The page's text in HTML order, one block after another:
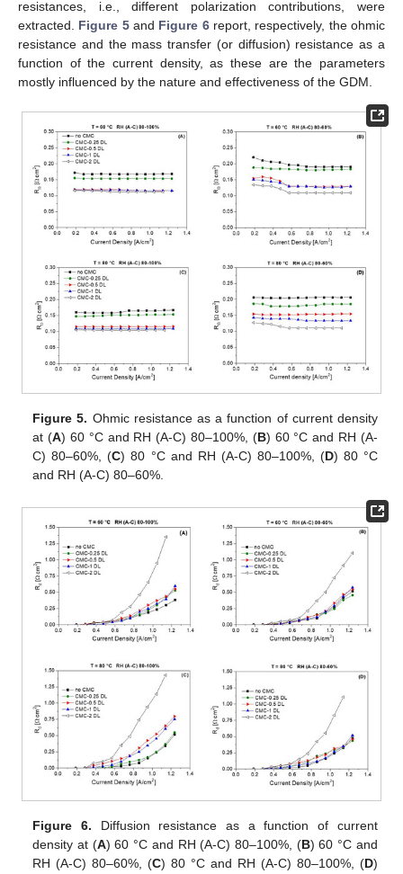
resistances, i.e., different polarization contributions, were
extracted. Figure 5and Figure 6report, respectively, the ohmic
resistance and the mass transfer (or diffusion) resistance as a
function of the current density, as these are the parameters
mostly influenced by the nature and effectiveness of the GDM.
Figure 5. Ohmic resistance as a function of current density
at (A) 60 °C and RH (A-C) 80–100%, (B) 60 °C and RH (A-
C) 80–60%, (C) 80 °C and RH (A-C) 80–100%, (D) 80 °C
and RH (A-C) 80–60%.
Figure 6. Diffusion resistance as a function of current
density at (A) 60 °C and RH (A-C) 80–100%, (B) 60 °C and
RH (A-C) 80–60%, (C) 80 °C and RH (A-C) 80–100%, (D)